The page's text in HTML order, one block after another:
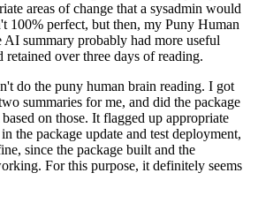
areas of change that a sysadmin would
100% perfect, but then, my Puny Human
summary probably had more useful
retained over three days of reading.
do the puny human brain reading. I got
summaries for me, and did the package
on those. It flagged up appropriate
the package update and test deployment,
since the package built and the
For this purpose, it definitely seems